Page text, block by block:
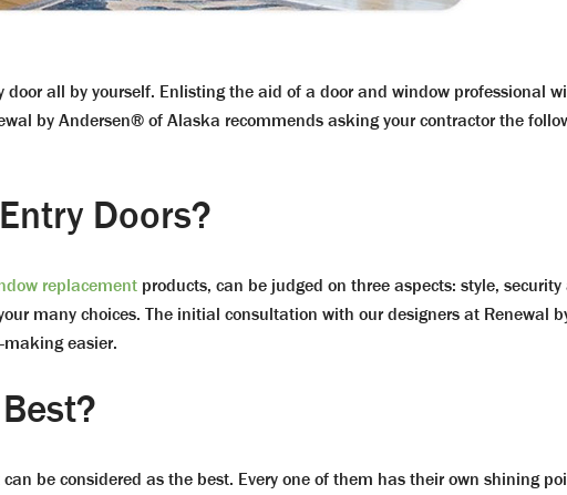
all by yourself. Enlisting the aid of a door and window professional
by Andersen® of Alaska recommends asking your contractor the
Doors?
replacement products, can be judged on three aspects: style,
many choices. The initial consultation with our designers at Renewal
easier.
be considered as the best. Every one of them has their own shining